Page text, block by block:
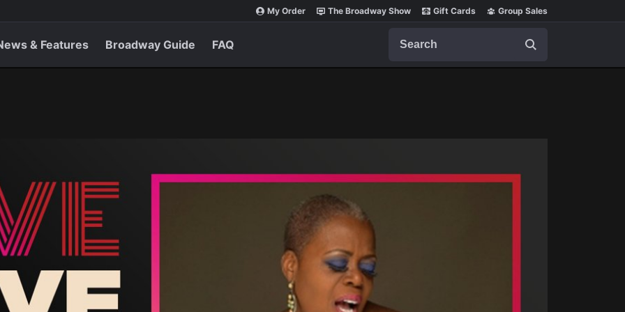
My Order The Broadway Show Gift Cards Group Sales
& Features Broadway Guide FAQ